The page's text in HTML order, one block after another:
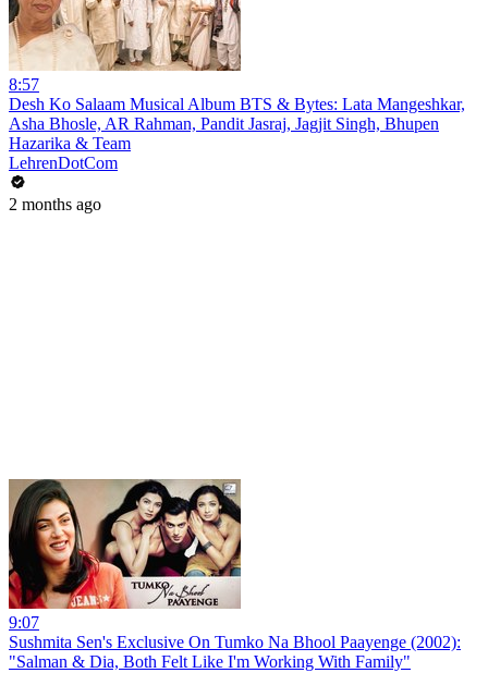
8:57
Desh Ko Salaam Musical Album BTS & Bytes: Lata Mangeshkar,
Asha Bhosle, AR Rahman, Pandit Jasraj, Jagjit Singh, Bhupen
Hazarika & Team
LehrenDotCom
2 months ago
9:07
Sushmita Sen's Exclusive On Tumko Na Bhool Paayenge (2002):
"Salman & Dia, Both Felt Like I'm Working With Family"